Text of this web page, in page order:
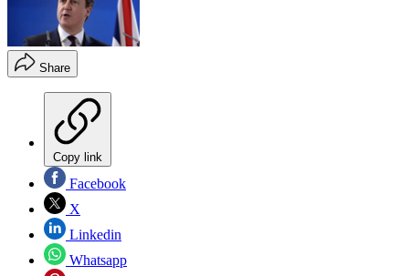
Share
Copy link
Facebook
X
Linkedin
Whatsapp